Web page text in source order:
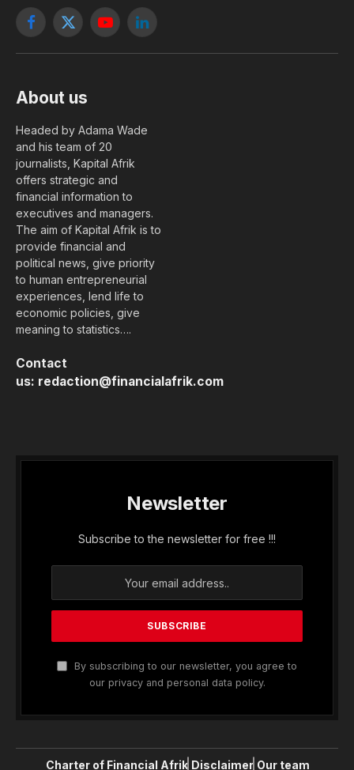
Facebook
X
YouTubeLinkedIn
About us
Headed by Adama Wade
and his team of 20
journalists, Kapital Afrik
offers strategic and
financial information to
executives and managers.
The aim of Kapital Afrik is to
provide financial and
political news, give priority
to human entrepreneurial
experiences, lend life to
economic policies, give
meaning to statistics….
Contact
us: redaction@financialafrik.com
Newsletter
Subscribe to the newsletter for free !!!
By subscribing to our newsletter, you agree to
our privacy and personal data policy.
Charter of Financial Afrik Disclaimer Our team